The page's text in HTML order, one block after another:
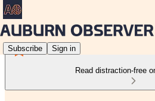
Subscribe Sign in
Read distraction-free